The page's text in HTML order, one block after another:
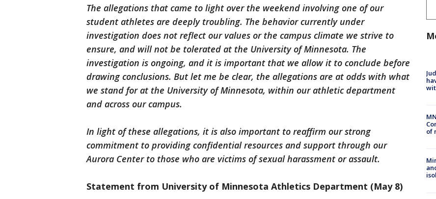
The allegations that came to light over the weekend involving one of our
student athletes are deeply troubling. The behavior currently under
investigation does not reflect our values or the campus climate we strive to
ensure, and will not be tolerated at the University of Minnesota. The
investigation is ongoing, and it is important that we allow it to conclude before
drawing conclusions. But let me be clear, the allegations are at odds with what
we stand for at the University of Minnesota, within our athletic department
and across our campus.
In light of these allegations, it is also important to reaffirm our strong
commitment to providing confidential resources and support through our
Aurora Center to those who are victims of sexual harassment or assault.
Statement from University of Minnesota Athletics Department (May 8)
of